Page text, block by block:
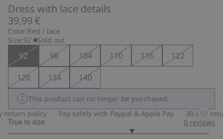
Dress with lace details
39,99 €
Color:Red / lace
Size:92 Sold out
92 98 104 110 116
122
128
134 140
This product can no longer be purchased.
policy
Pay safely with Paypal & Apple Pay 30-day
True to size 0 reviews